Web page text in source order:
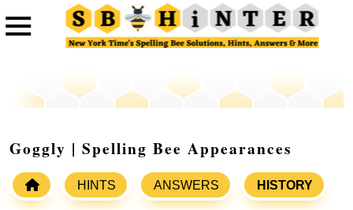
Goggly | Spelling Bee Appearances
HINTS ANSWERS HISTORY